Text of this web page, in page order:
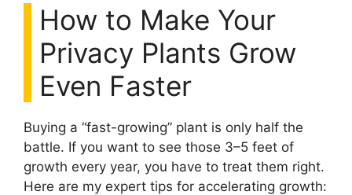
How to Make Your
Privacy Plants Grow
Even Faster
Buying a “fast-growing” plant is only half the
battle. If you want to see those 3–5 feet of
growth every year, you have to treat them right.
Here are my expert tips for accelerating growth: